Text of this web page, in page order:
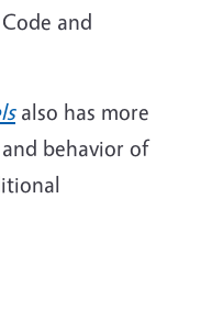
and
also has more
behavior of